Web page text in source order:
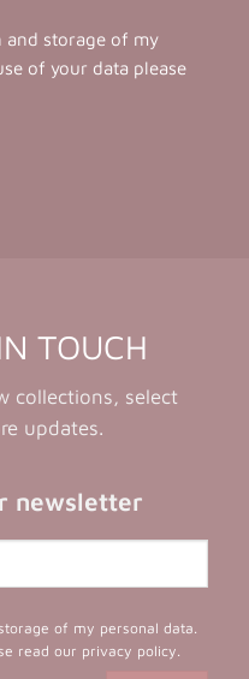
and storage of my
of your data please
TOUCH
collections, select
updates.
newsletter
of my personal data.
read our privacy policy